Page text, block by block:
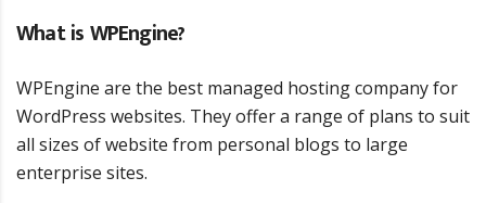
What is WPEngine?
WPEngine are the best managed hosting company for
WordPress websites. They offer a range of plans to suit
all sizes of website from personal blogs to large
enterprise sites.